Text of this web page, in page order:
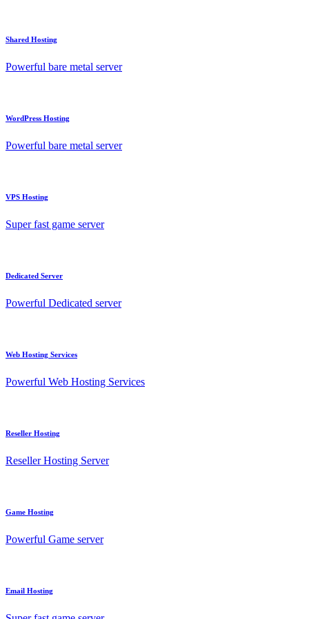
Shared Hosting
Powerful bare metal server
WordPress Hosting
Powerful bare metal server
VPS Hosting
Super fast game server
Dedicated Server
Powerful Dedicated server
Web Hosting Services
Powerful Web Hosting Services
Reseller Hosting
Reseller Hosting Server
Game Hosting
Powerful Game server
Email Hosting